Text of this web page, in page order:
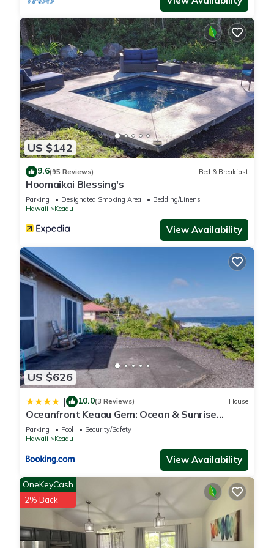
US $142
9.6(95 Reviews) Bed & Breakfast
Hoomaikai Blessing's
Parking Designated Smoking Area
Bedding/Linens
Hawaii
Keaau
View Availability
US $626
| 10.0(3 Reviews) House
Oceanfront Keaau Gem: Ocean & Sunrise
Views, Pool
Parking Pool
Security/Safety
Hawaii
Keaau
View Availability
OneKeyCash
2% Back